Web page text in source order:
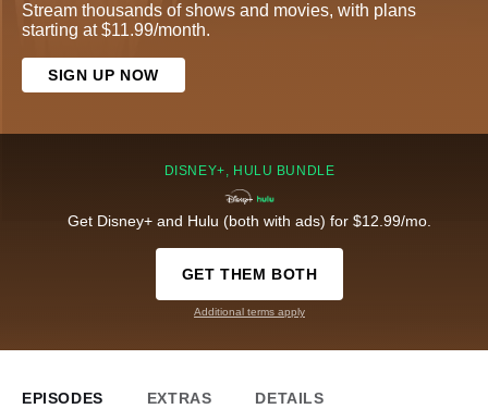
Stream thousands of shows and movies, with plans
starting at $11.99/month.
SIGN UP NOW
DISNEY+, HULU BUNDLE
Get Disney+ and Hulu (both with ads) for $12.99/mo.
GET THEM BOTH
Additional terms apply
EPISODES EXTRAS DETAILS